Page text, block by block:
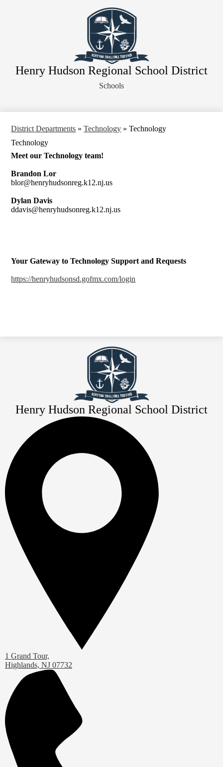
to
main
content
Henry Hudson Regional School District
Athletics
Strategic Planning
Contact Us
Legal Notices
Schools
District Departments » Technology » Technology
Technology
Meet our Technology team!
Brandon Lor
blor@henryhudsonreg.k12.nj.us
Dylan Davis
ddavis@henryhudsonreg.k12.nj.us
Your Gateway to Technology Support and Requests
https://henryhudsonsd.gofmx.com/login
Henry Hudson Regional School District
1 Grand Tour,
Highlands, NJ 07732